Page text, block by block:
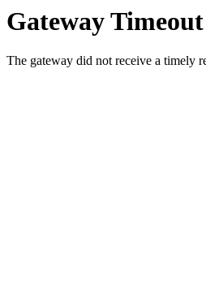
Gateway Timeout
The gateway did not receive a timely